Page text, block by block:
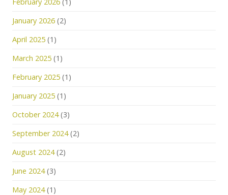
January 2026 (2)
April 2025 (1)
March 2025 (1)
February 2025 (1)
January 2025 (1)
October 2024(3)
September 2024(2)
August 2024(2)
June 2024(3)
May 2024(1)